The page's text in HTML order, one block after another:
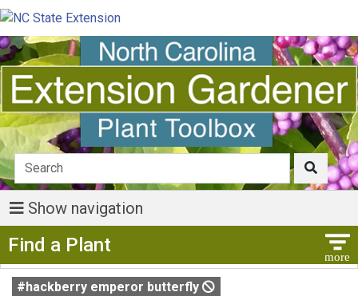
Show navigation
Find a Plant
#hackberry emperor butterfly